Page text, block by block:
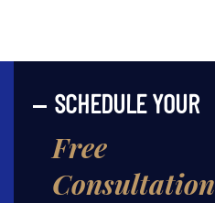
SCHEDULE YOUR
Free
Consultation